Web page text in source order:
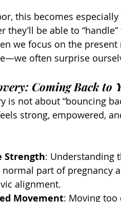
this becomes
they’ll be able to
we focus on the
often surprise
Coming Back to
is not about “bouncing
strong, empowered,
Strength: Understanding
normal part of pregnancy
alignment.
Movement: Moving